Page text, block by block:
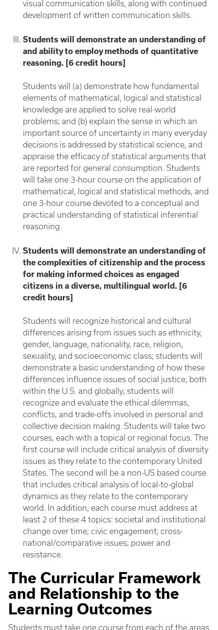
visual communication skills, along with continued
development of written communication skills.
Students will demonstrate an understanding of
and ability to employ methods of quantitative
reasoning. [6 credit hours]
Students will (a) demonstrate how fundamental
elements of mathematical, logical and statistical
knowledge are applied to solve real-world
problems; and (b) explain the sense in which an
important source of uncertainty in many everyday
decisions is addressed by statistical science, and
appraise the efficacy of statistical arguments that
are reported for general consumption. Students
will take one 3-hour course on the application of
mathematical, logical and statistical methods, and
one 3-hour course devoted to a conceptual and
practical understanding of statistical inferential
reasoning.
Students will demonstrate an understanding of
the complexities of citizenship and the process
for making informed choices as engaged
citizens in a diverse, multilingual world. [6
credit hours]
Students will recognize historical and cultural
differences arising from issues such as ethnicity,
gender, language, nationality, race, religion,
sexuality, and socioeconomic class; students will
demonstrate a basic understanding of how these
differences influence issues of social justice, both
within the U.S. and globally; students will
recognize and evaluate the ethical dilemmas,
conflicts, and trade-offs involved in personal and
collective decision making. Students will take two
courses, each with a topical or regional focus. The
first course will include critical analysis of diversity
issues as they relate to the contemporary United
States. The second will be a non-US based course
that includes critical analysis of local-to-global
dynamics as they relate to the contemporary
world. In addition, each course must address at
least 2 of these 4 topics: societal and institutional
change over time; civic engagement; cross-
national/comparative issues; power and
resistance.
The Curricular Framework
and Relationship to the
Learning Outcomes
Students must take one course from each of the areas